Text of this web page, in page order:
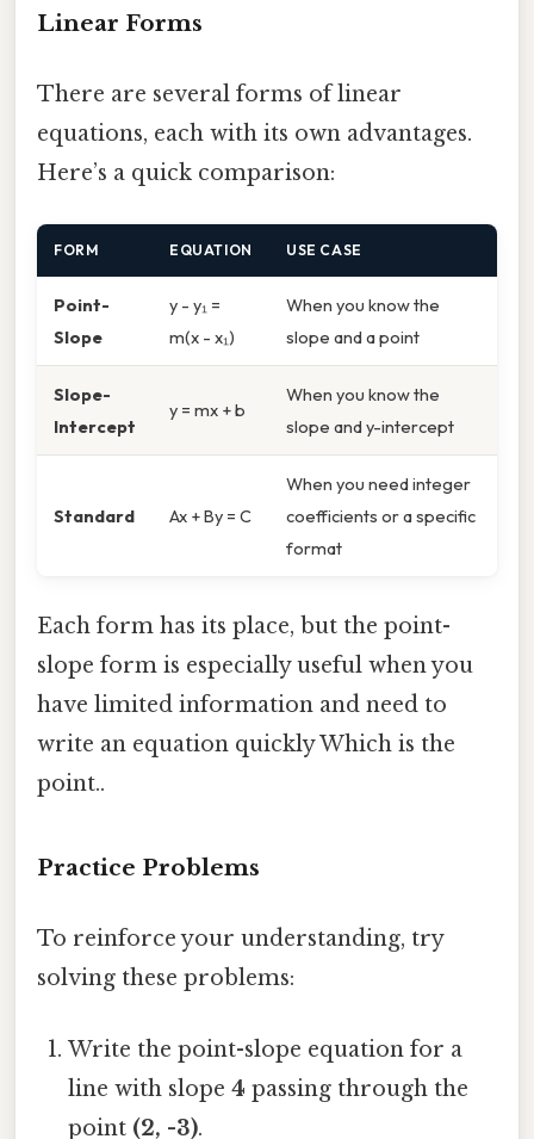
Linear Forms
There are several forms of linear
equations, each with its own advantages.
Here’s a quick comparison:
FORM EQUATION USE CASE
Point-
Slope
y - y₁ =
m(x - x₁)
When you know the
slope and a point
Slope-
Intercept
y = mx + b
When you know the
slope and y-intercept
Standard Ax + By = C
When you need integer
coefficients or a specific
format
Each form has its place, but the point-
slope form is especially useful when you
have limited information and need to
write an equation quickly Which is the
point..
Practice Problems
To reinforce your understanding, try
solving these problems:
Write the point-slope equation for a
line with slope4 passing through the
point (2, -3).